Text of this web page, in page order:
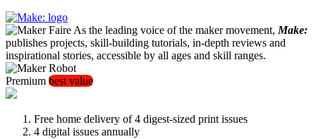
As the leading voice of the maker movement, Make:
publishes projects, skill-building tutorials, in-depth reviews and
inspirational stories, accessible by all ages and skill ranges.
Premium best value
Free home delivery of 4 digest-sized print issues
4 digital issues annually